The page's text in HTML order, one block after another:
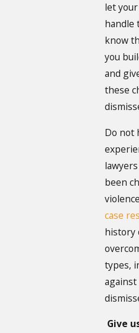
let
handle
know
you
and
these
Do not
been
case
history
types,
Give